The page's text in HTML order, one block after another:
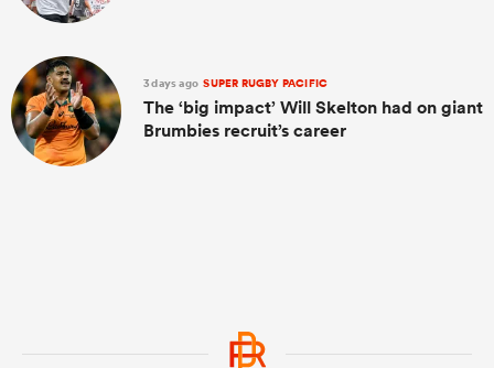
3 days ago SUPER RUGBY PACIFIC
The ‘big impact’ Will Skelton had on giant
Brumbies recruit’s career